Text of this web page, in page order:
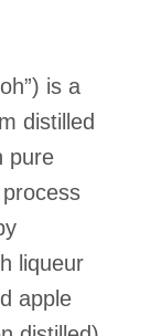
is a
distilled
pure
liqueur
apple